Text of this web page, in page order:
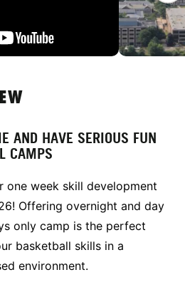
AND HAVE SERIOUS FUN
CAMPS
week skill development
Offering overnight and day
only camp is the perfect
basketball skills in a
environment.